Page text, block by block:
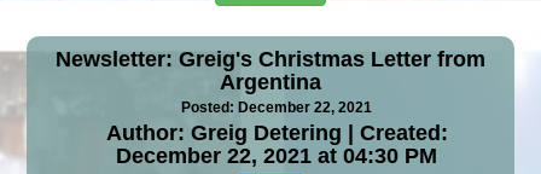
Newsletter: Greig's Christmas Letter from
Argentina
Posted: December 22, 2021
Author: Greig Detering | Created:
December 22, 2021 at 04:30 PM